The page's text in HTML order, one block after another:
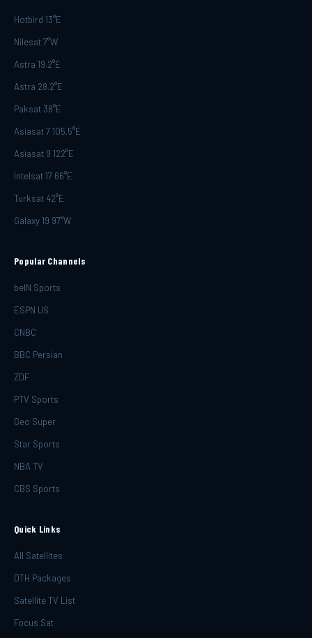
Hotbird 13°E
Nilesat 7°W
Astra 19.2°E
Astra 28.2°E
Paksat 38°E
Asiasat 7 105.5°E
Asiasat 9 122°E
Intelsat 17 66°E
Turksat 42°E
Galaxy 19 97°W
Popular Channels
beIN Sports
ESPN US
CNBC
BBC Persian
ZDF
PTV Sports
Geo Super
Star Sports
NBA TV
CBS Sports
Quick Links
All Satellites
DTH Packages
Satellite TV List
Focus Sat